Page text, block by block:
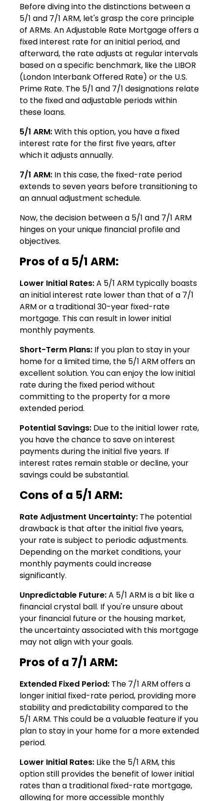
Before diving into the distinctions between a
5/1 and 7/1 ARM, let's grasp the core principle
of ARMs. An Adjustable Rate Mortgage offers a
fixed interest rate for an initial period, and
afterward, the rate adjusts at regular intervals
based on a specific benchmark, like the LIBOR
(London Interbank Offered Rate) or the U.S.
Prime Rate. The 5/1 and 7/1 designations relate
to the fixed and adjustable periods within
these loans.
5/1 ARM:With this option, you have a fixed
interest rate for the first five years, after
which it adjusts annually.
7/1 ARM: In this case, the fixed-rate period
extends to seven years before transitioning to
an annual adjustment schedule.
Now, the decision between a 5/1 and 7/1 ARM
hinges on your unique financial profile and
objectives.
Pros of a 5/1 ARM:
Lower Initial Rates:A 5/1 ARM typically boasts
an initial interest rate lower than that of a 7/1
ARM or a traditional 30-year fixed-rate
mortgage. This can result in lower initial
monthly payments.
Short-Term Plans: If you plan to stay in your
home for a limited time, the 5/1 ARM offers an
excellent solution. You can enjoy the low initial
rate during the fixed period without
committing to the property for a more
extended period.
Potential Savings: Due to the initial lower rate,
you have the chance to save on interest
payments during the initial five years. If
interest rates remain stable or decline, your
savings could be substantial.
Cons of a 5/1 ARM:
Rate Adjustment Uncertainty: The potential
drawback is that after the initial five years,
your rate is subject to periodic adjustments.
Depending on the market conditions, your
monthly payments could increase
significantly.
Unpredictable Future:A 5/1 ARM is a bit like a
financial crystal ball. If you're unsure about
your financial future or the housing market,
the uncertainty associated with this mortgage
may not align with your goals.
Pros of a 7/1 ARM:
Extended Fixed Period: The 7/1 ARM offers a
longer initial fixed-rate period, providing more
stability and predictability compared to the
5/1 ARM. This could be a valuable feature if you
plan to stay in your home for a more extended
period.
Lower Initial Rates: Like the 5/1 ARM, this
option still provides the benefit of lower initial
rates than a traditional fixed-rate mortgage,
allowing for more accessible monthly